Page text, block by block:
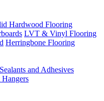
Hardwood Flooring
LVT & Vinyl Flooring
Herringbone Flooring
Sealants and Adhesives
Hangers